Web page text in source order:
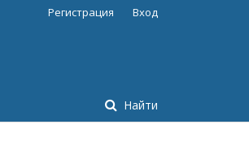
Найти
Регистрация Вход